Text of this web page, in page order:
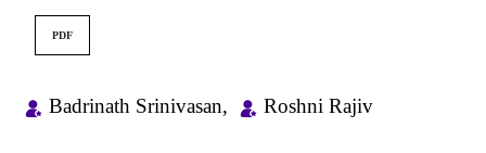
PDF
Badrinath Srinivasan, Roshni Rajiv